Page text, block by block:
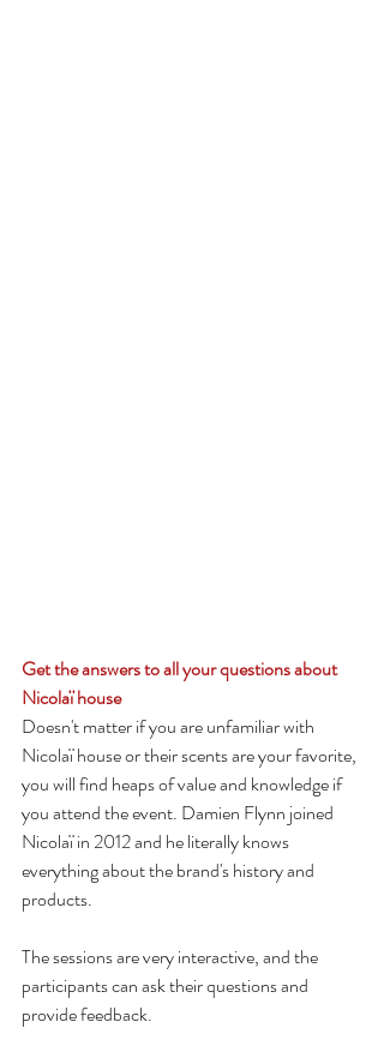
Get the answers to all your questions about
Nicolaï house
Doesn't matter if you are unfamiliar with
Nicolaï house or their scents are your favorite,
you will find heaps of value and knowledge if
you attend the event. Damien Flynn joined
Nicolaï in 2012 and he literally knows
everything about the brand's history and
products.
The sessions are very interactive, and the
participants can ask their questions and
provide feedback.